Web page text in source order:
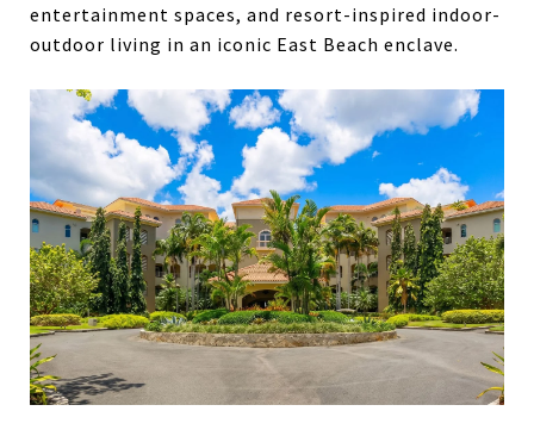
entertainment spaces, and resort-inspired indoor-
outdoor living in an iconic East Beach enclave.